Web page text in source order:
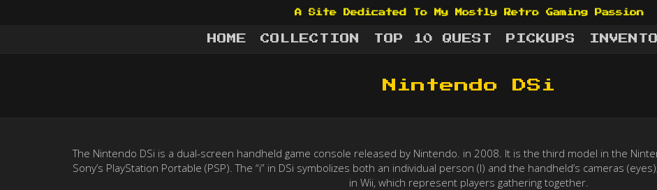
A Site Dedicated To My Mostly Retro Gaming Passion
HOME COLLECTION TOP 10 QUEST PICKUPS
Nintendo DSi
The Nintendo DSi is a dual-screen handheld game console released by Nintendo. in 2008. It is the third model in the
Sony’s PlayStation Portable (PSP). The “i” in DSi symbolizes both an individual person (I) and the handheld’s cameras
in Wii, which represent players gathering together.